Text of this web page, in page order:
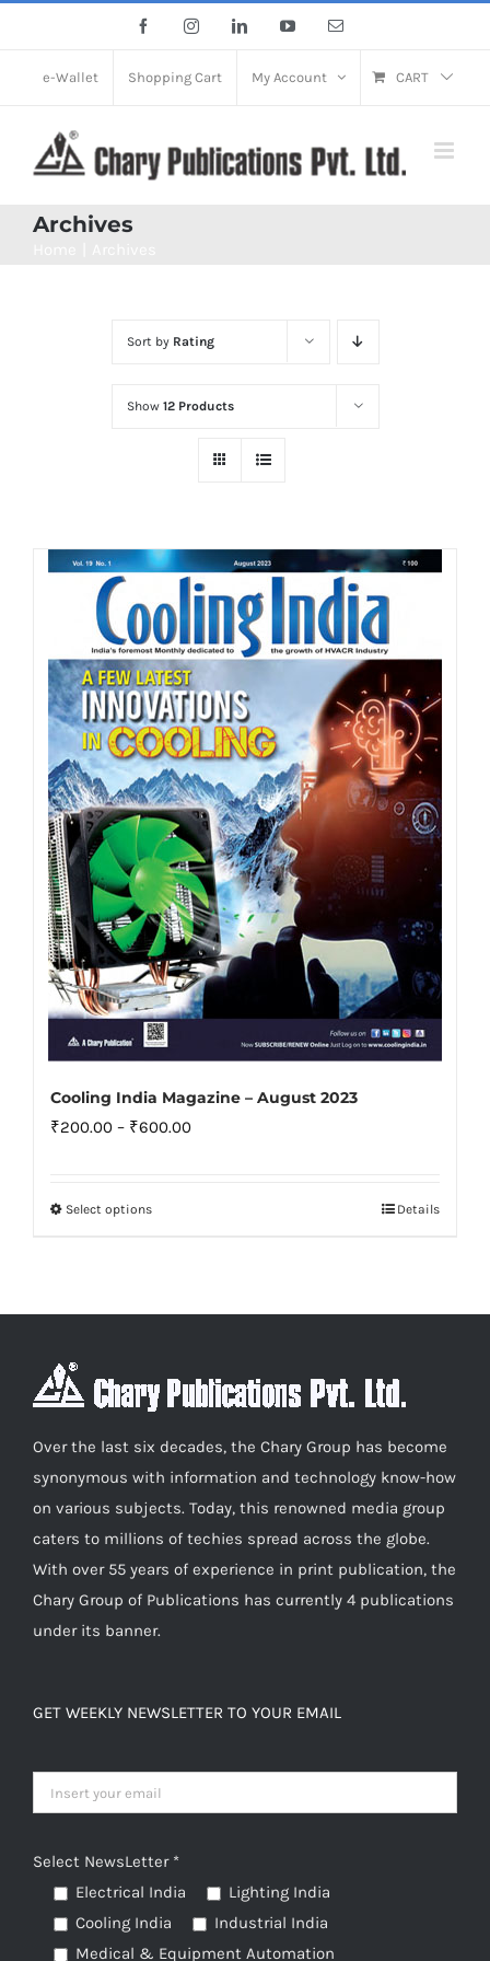
content
FacebookInstagramLinkedInYouTubeEmail
e-Wallet Shopping Cart My Account CART
Archives
Sort by Rating
Show 12 Products
Cooling India Magazine – August 2023
₹200.00 – ₹600.00Price
Select optionsThis
options
be
chosen
on
the
product
page
Details
Over the last six decades, the Chary Group has become
synonymous with information and technology know-how
on various subjects. Today, this renowned media group
caters to millions of techies spread across the globe.
With over 55 years of experience in print publication, the
Chary Group of Publications has currently 4 publications
under its banner.
GET WEEKLY NEWSLETTER TO YOUR EMAIL
Select NewsLetter *
Electrical India
Lighting India
Cooling India
Industrial India
Medical & Equipment Automation